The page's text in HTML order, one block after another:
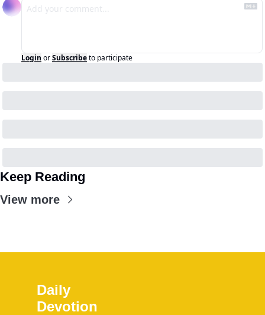
Login orSubscribeto participate
Keep Reading
View more
Daily
Devotion